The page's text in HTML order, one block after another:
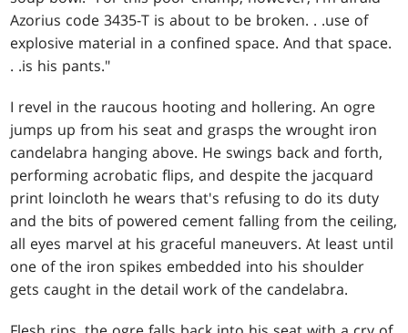
Azorius code 3435-T is about to be broken. . .use of
explosive material in a confined space. And that space.
. .is his pants."
I revel in the raucous hooting and hollering. An ogre
jumps up from his seat and grasps the wrought iron
candelabra hanging above. He swings back and forth,
performing acrobatic flips, and despite the jacquard
print loincloth he wears that's refusing to do its duty
and the bits of powered cement falling from the ceiling,
all eyes marvel at his graceful maneuvers. At least until
one of the iron spikes embedded into his shoulder
gets caught in the detail work of the candelabra.